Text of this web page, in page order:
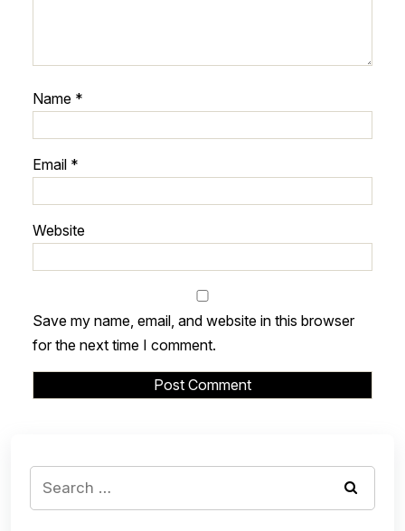
Name *
Email *
Website
Save my name, email, and website in this browser
for the next time I comment.
Search